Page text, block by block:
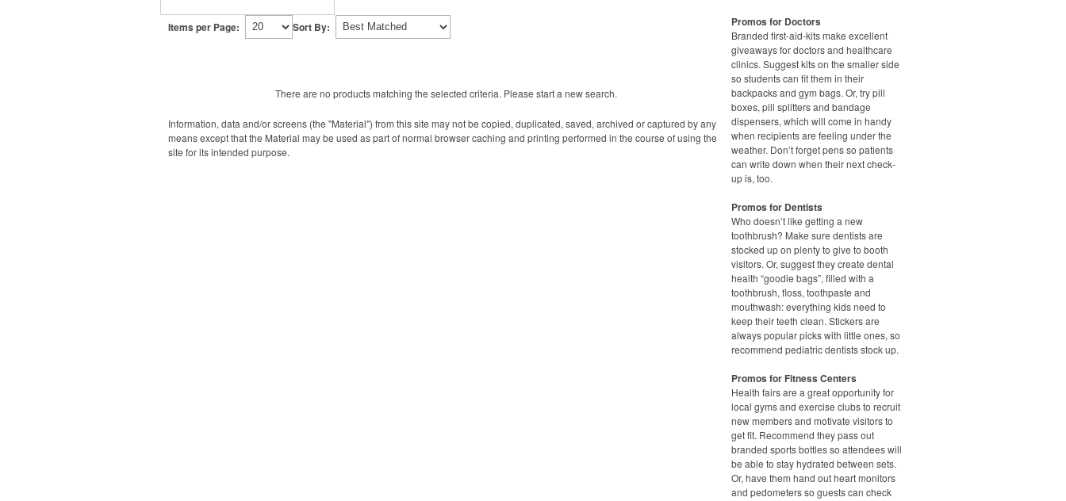
Items per Page: Sort By:
There are no products matching the selected criteria. Please start a new search.
Information, data and/or screens (the "Material") from this site may not be copied, duplicated, saved, archived or captured by any
means except that the Material may be used as part of normal browser caching and printing performed in the course of using the
site for its intended purpose.
Promos for Doctors
Branded first-aid-kits make excellent
giveaways for doctors and healthcare
clinics. Suggest kits on the smaller side
so students can fit them in their
backpacks and gym bags. Or, try pill
boxes, pill splitters and bandage
dispensers, which will come in handy
when recipients are feeling under the
weather. Don’t forget pens so patients
can write down when their next check-
up is, too.
Promos for Dentists
Who doesn’t like getting a new
toothbrush? Make sure dentists are
stocked up on plenty to give to booth
visitors. Or, suggest they create dental
health “goodie bags”, filled with a
toothbrush, floss, toothpaste and
mouthwash: everything kids need to
keep their teeth clean. Stickers are
always popular picks with little ones, so
recommend pediatric dentists stock up.
Promos for Fitness Centers
Health fairs are a great opportunity for
local gyms and exercise clubs to recruit
new members and motivate visitors to
get fit. Recommend they pass out
branded sports bottles so attendees will
be able to stay hydrated between sets.
Or, have them hand out heart monitors
and pedometers so guests can check